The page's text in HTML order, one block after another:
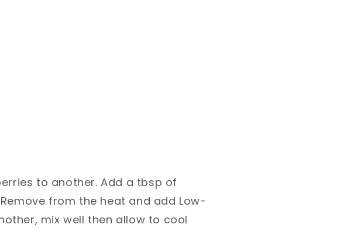
to another. Add a tbsp of
from the heat and add Low-
mix well then allow to cool